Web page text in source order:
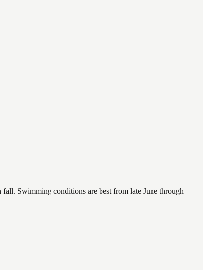
Swimming conditions are best from late June through